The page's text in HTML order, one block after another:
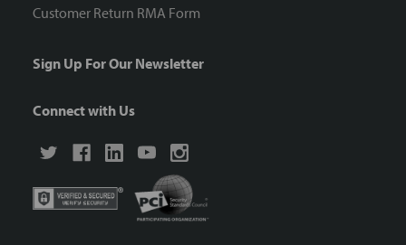
Customer Return RMA Form
Sign Up For Our Newsletter
Connect with Us